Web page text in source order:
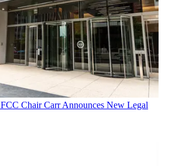
FCC Chair Carr Announces New Legal